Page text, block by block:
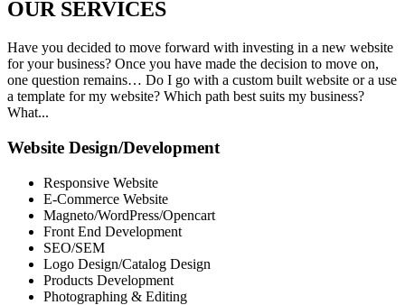
OURSERVICES
Have you decided to move forward with investing in a new website
for your business? Once you have made the decision to move on,
one question remains… Do I go with a custom built website or a use
a template for my website? Which path best suits my business?
What...
Website Design/Development
Responsive Website
E-Commerce Website
Magneto/WordPress/Opencart
Front End Development
SEO/SEM
Logo Design/Catalog Design
Products Development
Photographing & Editing